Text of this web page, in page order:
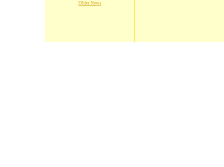
Older News